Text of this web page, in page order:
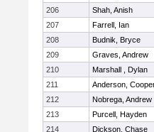
206
Shah, Anish
207
Farrell, Ian
208
Budnik, Bryce
209
Graves, Andrew
210
Marshall , Dylan
211
Anderson,
212
Nobrega, Andrew
213
Purcell, Hayden
214
Dickson, Chase